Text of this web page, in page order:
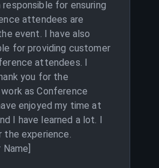
responsible for ensuring
attendees are
event. I have also
for providing customer
attendees. I
you for the
as Conference
enjoyed my time at
I have learned a lot. I
experience.